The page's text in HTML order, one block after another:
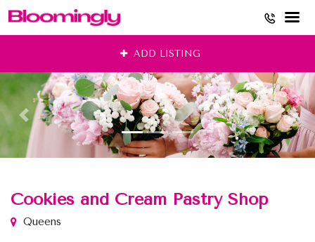
content
ADD LISTING
Cookies and Cream Pastry Shop
Queens